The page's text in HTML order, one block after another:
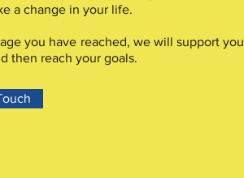
a change in your life.
you have reached, we will support you
then reach your goals.